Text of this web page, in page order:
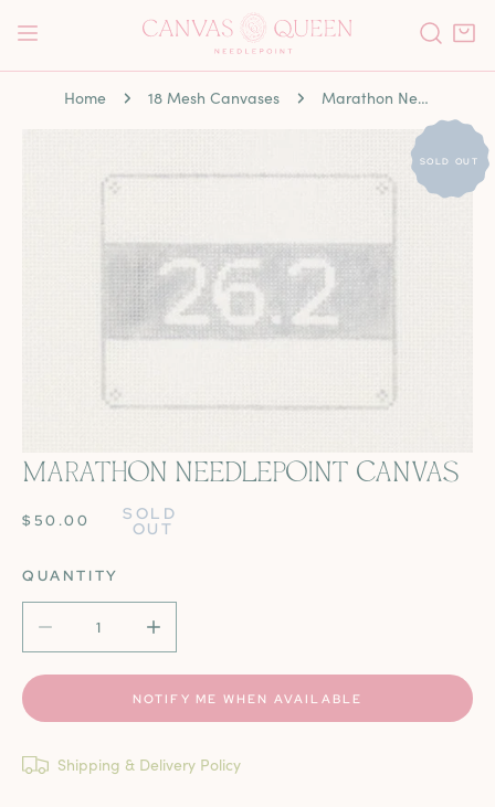
TO CONTENT
Home 18 Mesh Canvases Marathon Needlepoint Canvas
SOLD OUT
OPEN MEDIA IN GALLERY VIEW
MARATHON NEEDLEPOINT CANVAS
REGULAR
$50.00 SOLD
OUT
QUANTITY
DECREASE QUANTITY FOR MARATHON NEEDLEPOINT
INCREASE QUANTITY FOR MARATHON
NOTIFY ME WHEN AVAILABLE
Shipping & Delivery Policy